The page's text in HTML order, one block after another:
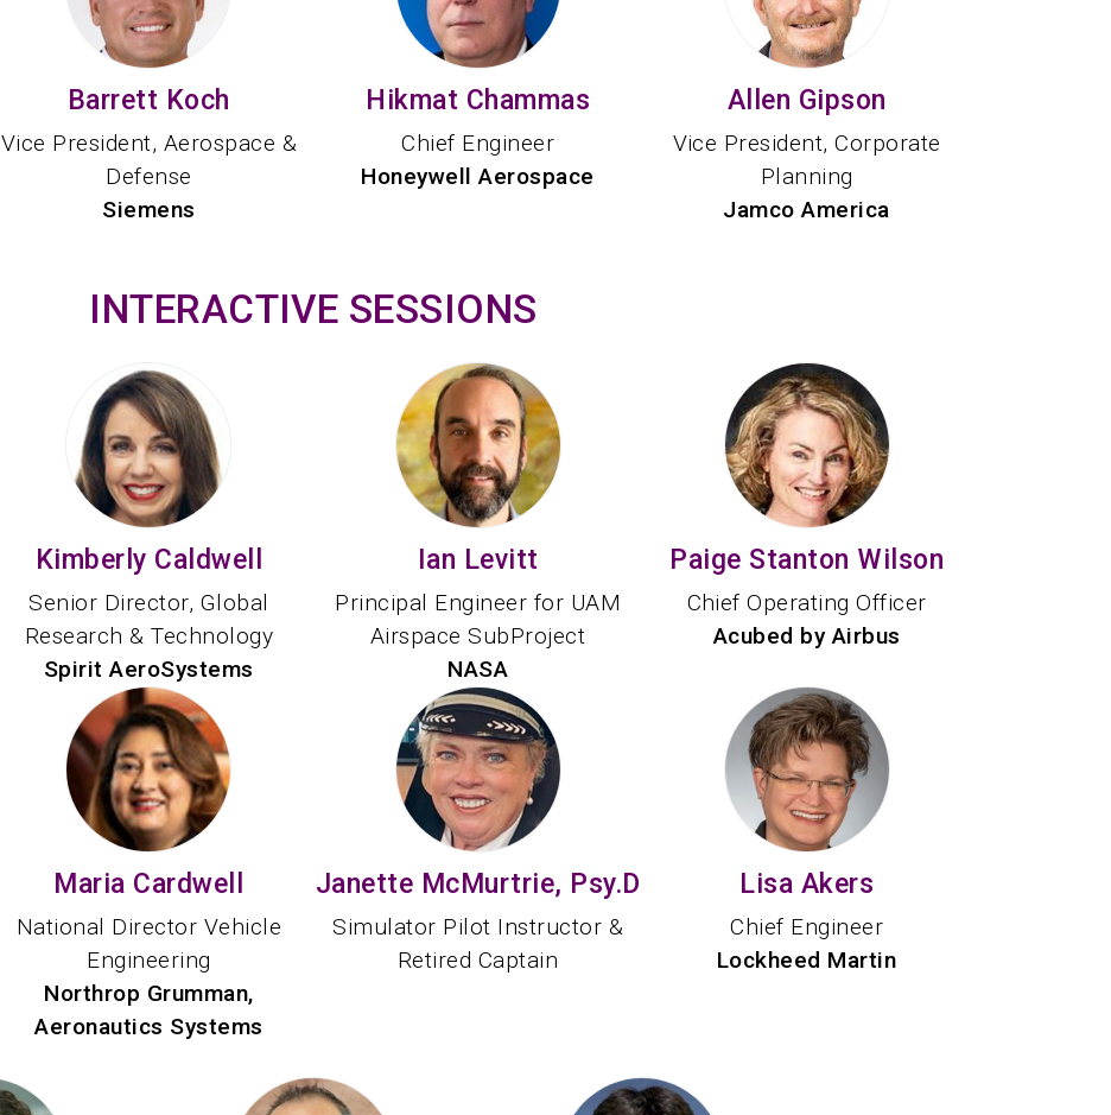
Barrett Koch
Vice President, Aerospace &
Defense
Siemens
Hikmat Chammas
Chief Engineer
Honeywell Aerospace
Allen Gipson
Vice President, Corporate
Planning
Jamco America
INTERACTIVE SESSIONS
Kimberly Caldwell
Senior Director, Global
Research & Technology
Spirit AeroSystems
Ian Levitt
Principal Engineer for UAM
Airspace SubProject
NASA
Paige Stanton Wilson
Chief Operating Officer
Acubed by Airbus
Maria Cardwell
National Director Vehicle
Engineering
Northrop Grumman,
Aeronautics Systems
Janette McMurtrie, Psy.D
Simulator Pilot Instructor &
Retired Captain
Lisa Akers
Chief Engineer
Lockheed Martin